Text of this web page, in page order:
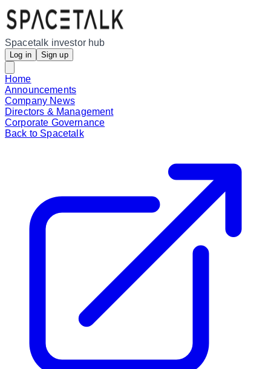
Spacetalk investor hub
Log in Sign up
Home
Announcements
Company News
Directors & Management
Corporate Governance
Back to Spacetalk